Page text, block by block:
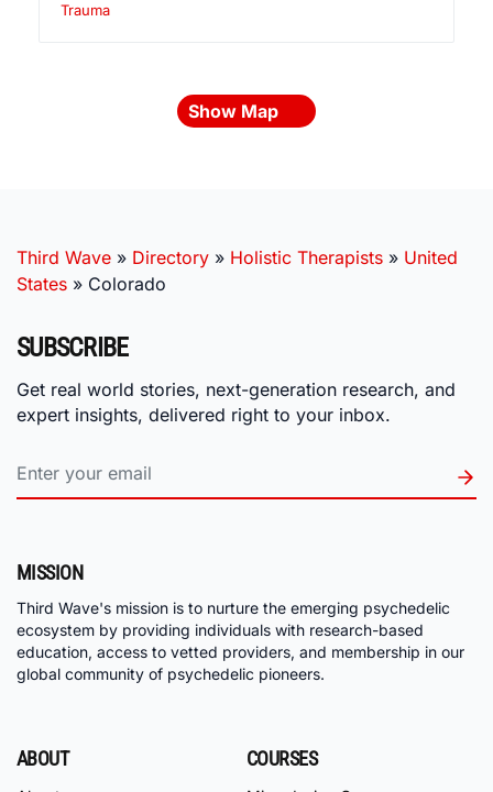
Trauma
Show Map
Third Wave » Directory » Holistic Therapists » United
States » Colorado
SUBSCRIBE
Get real world stories, next-generation research, and
expert insights, delivered right to your inbox.
MISSION
Third Wave's mission is to nurture the emerging psychedelic
ecosystem by providing individuals with research-based
education, access to vetted providers, and membership in our
global community of psychedelic pioneers.
ABOUT COURSES